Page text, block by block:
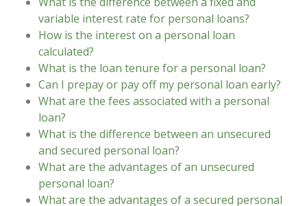
variable interest rate for personal loans?
How is the interest on a personal loan
calculated?
What is the loan tenure for a personal loan?
Can I prepay or pay off my personal loan early?
What are the fees associated with a personal
loan?
What is the difference between an unsecured
and secured personal loan?
What are the advantages of an unsecured
personal loan?
What are the advantages of a secured personal